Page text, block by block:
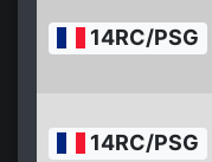
14RC/PSG
14RC/PSG